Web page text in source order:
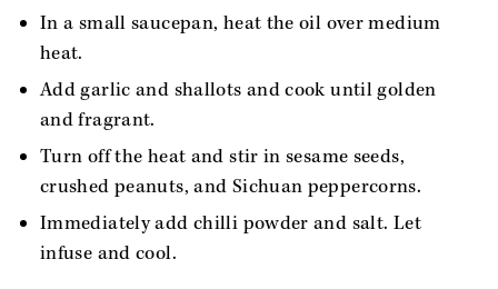
In a small saucepan, heat the oil over medium
heat.
Add garlic and shallots and cook until golden
and fragrant.
Turn off the heat and stir in sesame seeds,
crushed peanuts, and Sichuan peppercorns.
Immediately add chilli powder and salt. Let
infuse and cool.